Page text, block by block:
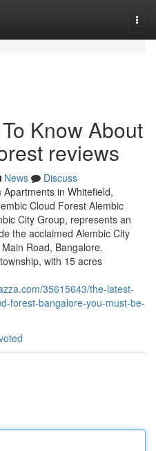
Know About
reviews
News
Discuss
in Whitefield,
Cloud Forest Alembic
City Group, represents an
the acclaimed Alembic City
Road, Bangalore.
with 15 acres
35615643/the-latest-
forest-bangalore-you-must-be-